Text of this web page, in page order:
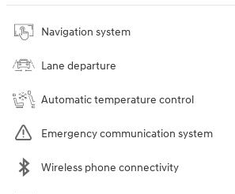
Navigation system
Lane departure
Automatic temperature control
Emergency communication system
Wireless phone connectivity